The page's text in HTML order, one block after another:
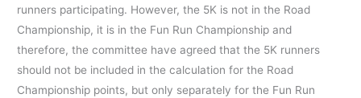
runners participating. However, the 5K is not in the Road
Championship, it is in the Fun Run Championship and
therefore, the committee have agreed that the 5K runners
should not be included in the calculation for the Road
Championship points, but only separately for the Fun Run